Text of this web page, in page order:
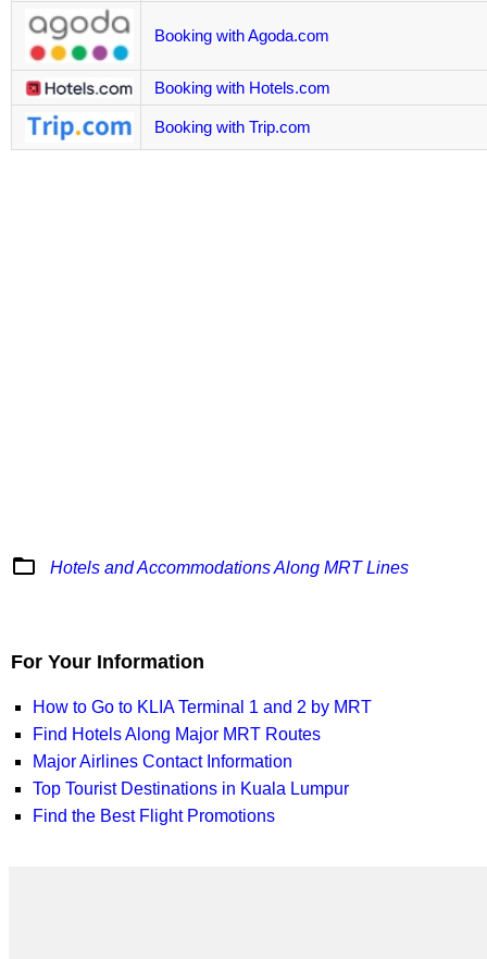
Booking with Agoda.com
Booking with Hotels.com
Booking with Trip.com
folder_open Hotels and Accommodations Along MRT Lines
For Your Information
How to Go to KLIA Terminal 1 and 2 by MRT
Find Hotels Along Major MRT Routes
Major Airlines Contact Information
Top Tourist Destinations in Kuala Lumpur
Find the Best Flight Promotions